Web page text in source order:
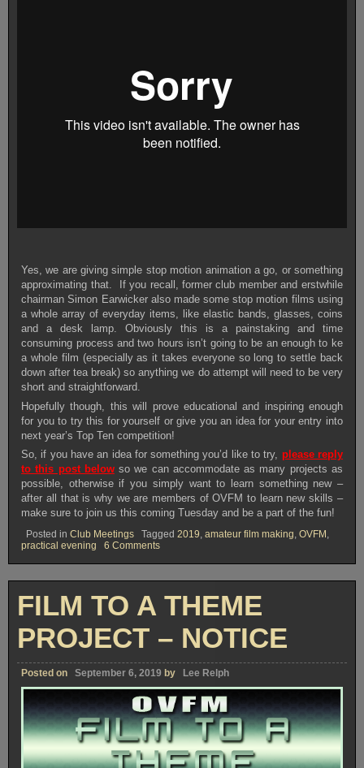
Yes, we are giving simple stop motion animation a go, or something
approximating that. If you recall, former club member and erstwhile
chairman Simon Earwicker also made some stop motion films using
a whole array of everyday items, like elastic bands, glasses, coins
and a desk lamp.Obviously this is a painstaking and time
consuming process and two hours isn’t going to be an enough to ke
a whole film (especially as it takes everyone so long to settle back
down after tea break) so anything we do attempt will need to be very
short and straightforward.
Hopefully though, this will prove educational and inspiring enough
for you to try this for yourself or give you an idea for your entry into
next year’s Top Ten competition!
So, if you have an idea for something you’d like to try, please reply
to this post belowso we can accommodate as many projects as
possible, otherwise if you simply want to learn something new –
after all that is why we are members of OVFM to learn new skills –
make sure to join us this coming Tuesday and be a part of the fun!
Posted in Club Meetings Tagged 2019 amateur film making OVFM
practical evening
6 Commentson
CLUB
MEETING
SEPTEMBER
FILM TO A THEME
PROJECT – NOTICE
Posted on September 6, 2019 by Lee Relph